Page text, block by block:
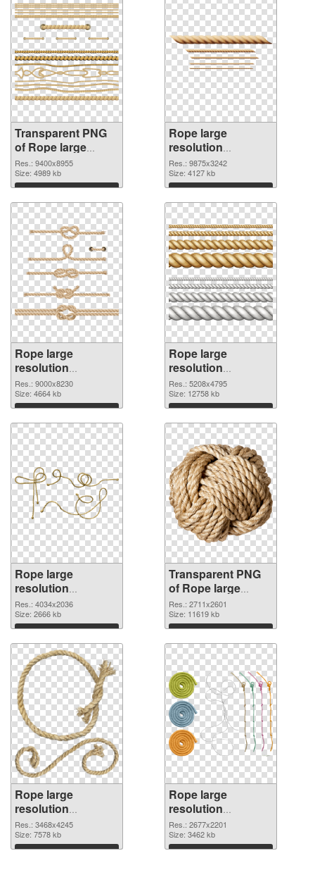
Transparent PNG
of Rope large
resolution
9400x8955
Res.: 9400x8955
Size: 4989 kb
Download
Rope large
resolution
9875x3242 PNG
picture
Res.: 9875x3242
Size: 4127 kb
Download
Rope large
resolution
9000x8230 PNG
cutout
Res.: 9000x8230
Size: 4664 kb
Download
Rope large
resolution
5208x4795
transparent PNG
graphic
Res.: 5208x4795
Size: 12758 kb
Download
Rope large
resolution
4034x2036 PNG
image
Res.: 4034x2036
Size: 2666 kb
Download
Transparent PNG
of Rope large
resolution
2711x2601
Res.: 2711x2601
Size: 11619 kb
Download
Rope large
resolution
3468x4245 PNG
picture
Res.: 3468x4245
Size: 7578 kb
Download
Rope large
resolution
2677x2201 PNG
cutout
Res.: 2677x2201
Size: 3462 kb
Download